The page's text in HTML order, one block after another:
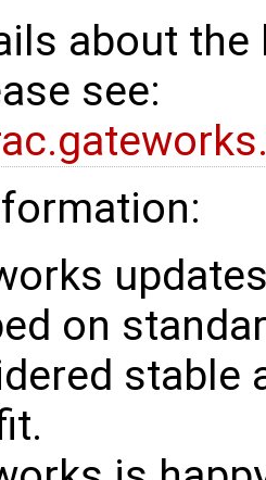
about
see:
on
stable